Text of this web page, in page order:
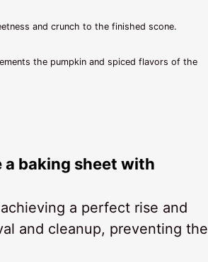
and crunch to the finished scone.
the pumpkin and spiced flavors of the
a baking sheet with
a perfect rise and
and cleanup, preventing the